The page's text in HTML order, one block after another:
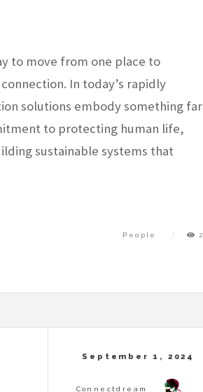
to move from one place to
In today’s rapidly
solutions embody something far
to protecting human life,
sustainable systems that
People 2